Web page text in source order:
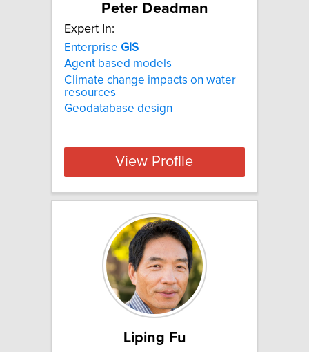
Peter Deadman
Expert In:
Enterprise GIS
Agent based models
Climate change impacts on water
resources
Geodatabase design
View Profile
Liping Fu